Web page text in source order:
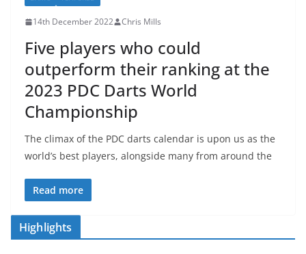
14th December 2022 Chris Mills
Five players who could
outperform their ranking at the
2023 PDC Darts World
Championship
The climax of the PDC darts calendar is upon us as the
world’s best players, alongside many from around the
Read more
Highlights